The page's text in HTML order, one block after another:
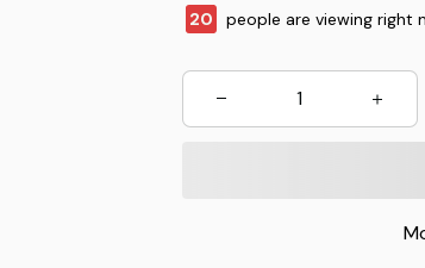
20 people are viewing right